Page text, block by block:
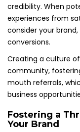
credibility. When
experiences from
consider your
conversions.
Creating a culture
community,
mouth referrals,
business
Fostering a
Your Brand